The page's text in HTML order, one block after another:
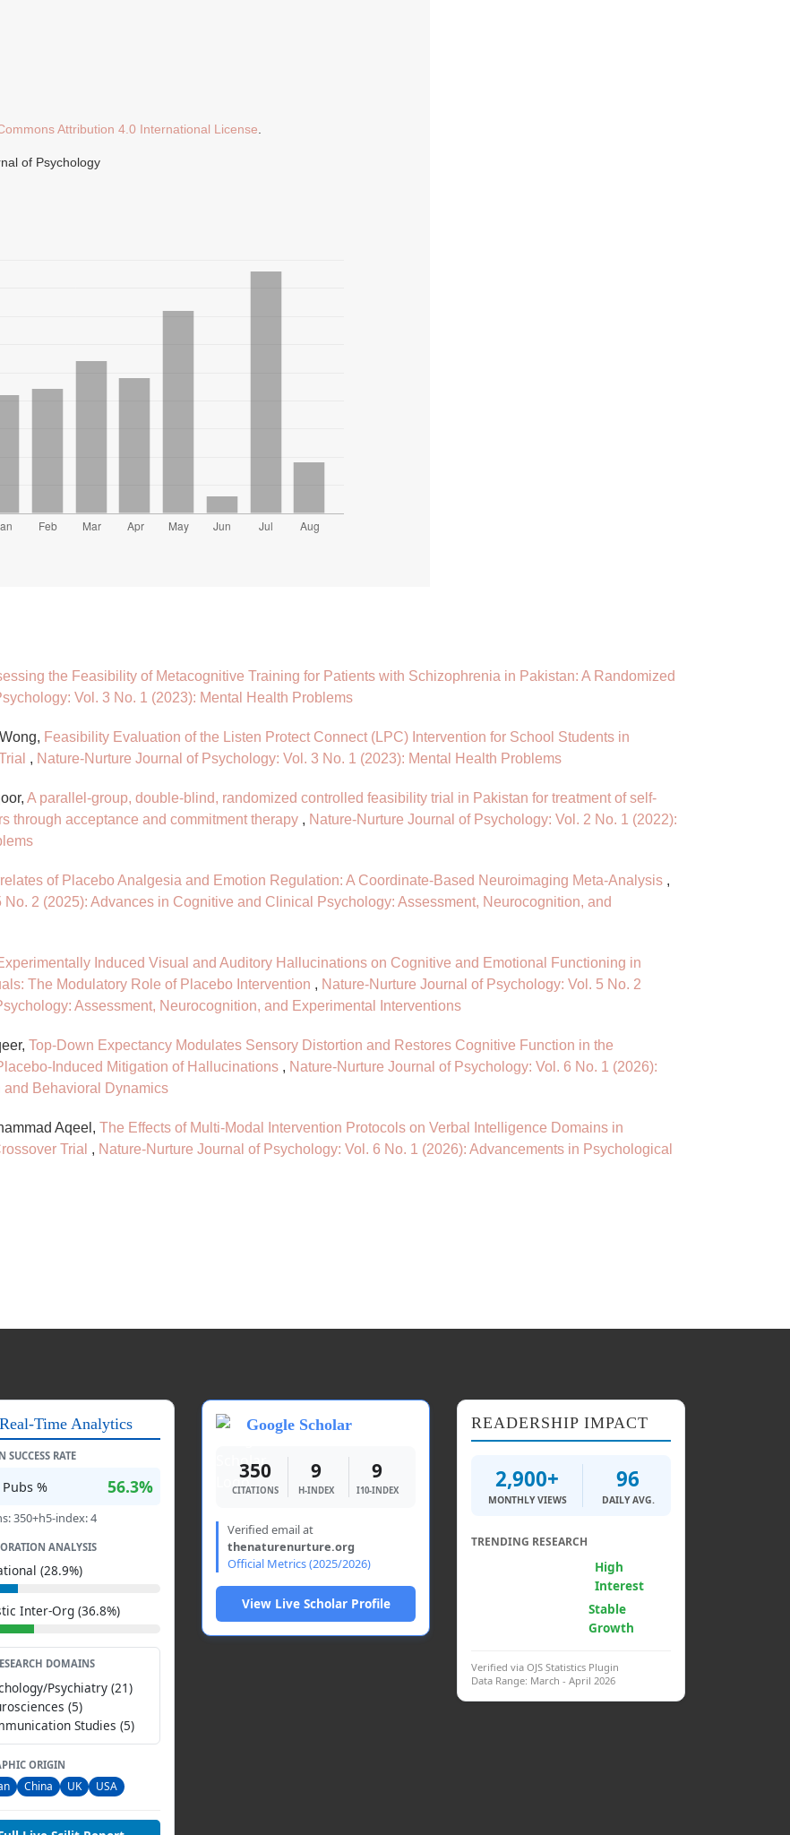
Attribution 4.0 International License.
of Psychology
the Feasibility of Metacognitive Training for Patients with Schizophrenia in Pakistan: A Randomized
Vol. 3 No. 1 (2023): Mental Health Problems
Feasibility Evaluation of the Listen Protect Connect (LPC) Intervention for School Students in
, Nature-Nurture Journal of Psychology: Vol. 3 No. 1 (2023): Mental Health Problems
A parallel-group, double-blind, randomized controlled feasibility trial in Pakistan for treatment of self-
through acceptance and commitment therapy , Nature-Nurture Journal of Psychology: Vol. 2 No. 1 (2022):
of Placebo Analgesia and Emotion Regulation: A Coordinate-Based Neuroimaging Meta-Analysis ,
2 (2025): Advances in Cognitive and Clinical Psychology: Assessment, Neurocognition, and
Induced Visual and Auditory Hallucinations on Cognitive and Emotional Functioning in
The Modulatory Role of Placebo Intervention , Nature-Nurture Journal of Psychology: Vol. 5 No. 2
Assessment, Neurocognition, and Experimental Interventions
Top-Down Expectancy Modulates Sensory Distortion and Restores Cognitive Function in the
Induced Mitigation of Hallucinations , Nature-Nurture Journal of Psychology: Vol. 6 No. 1 (2026):
Behavioral Dynamics
Aqeel, The Effects of Multi-Modal Intervention Protocols on Verbal Intelligence Domains in
Trial , Nature-Nurture Journal of Psychology: Vol. 6 No. 1 (2026): Advancements in Psychological
Time Analytics
SUCCESS RATE
% 56.3%
350+h5-index: 4
ANALYSIS
(28.9%)
Inter-Org (36.8%)
DOMAINS
Psychiatry (21)
(5)
Studies (5)
ORIGIN
China UK USA
Google Scholar
350
CITATIONS
9
H-INDEX
9
I10-INDEX
Verified email at
thenaturenurture.org
Official Metrics (2025/2026)
View Live Scholar Profile
READERSHIP IMPACT
2,900+
MONTHLY VIEWS
96
DAILY AVG.
TRENDING RESEARCH
High
Interest
Stable
Growth
Verified via OJS Statistics Plugin
Data Range: March - April 2026